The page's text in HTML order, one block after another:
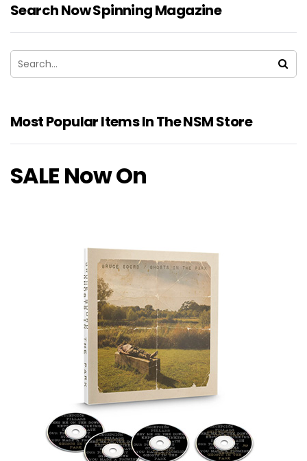
Search Now Spinning Magazine
Most Popular Items In The NSM Store
SALE Now On